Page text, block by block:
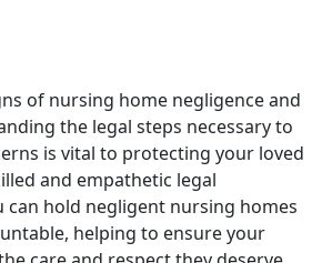
of nursing home negligence and
the legal steps necessary to
is vital to protecting your loved
and empathetic legal
can hold negligent nursing homes
helping to ensure your